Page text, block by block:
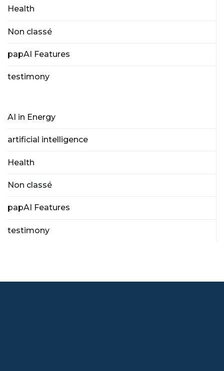
Health
Non classé
papAI Features
testimony
AI in Energy
artificial intelligence
Health
Non classé
papAI Features
testimony